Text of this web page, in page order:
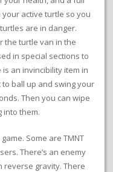
active turtle so you
are in danger.
the turtle van in the
in special sections to
an invincibility item in
ball up and swing your
Then you can wipe
into them.
Some are TMNT
There’s an enemy
reverse gravity. There